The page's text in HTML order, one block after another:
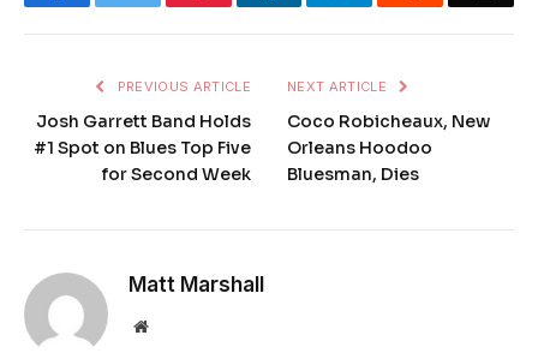
PREVIOUS ARTICLE
Josh Garrett Band Holds
#1 Spot on Blues Top Five
for Second Week
NEXT ARTICLE
Coco Robicheaux, New
Orleans Hoodoo
Bluesman, Dies
Matt Marshall
Website